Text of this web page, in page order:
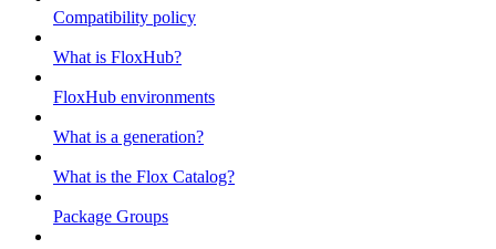
Compatibility policy
What is FloxHub?
FloxHub environments
What is a generation?
What is the Flox Catalog?
Package Groups